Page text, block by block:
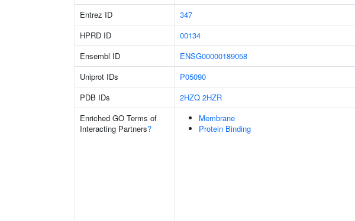
Entrez ID
347
HPRD ID
00134
Ensembl ID
ENSG00000189058
Uniprot IDs
P05090
PDB IDs
2HZQ 2HZR
Enriched GO Terms of
Interacting Partners?
Membrane
Protein Binding